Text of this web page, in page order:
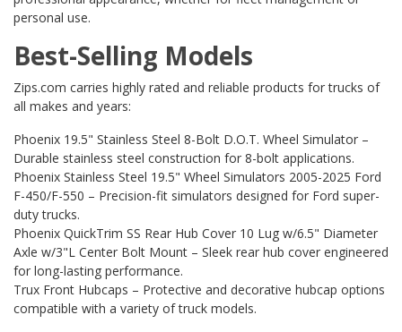
personal use.
Best-Selling Models
Zips.com carries highly rated and reliable products for trucks of
all makes and years:
Phoenix 19.5" Stainless Steel 8-Bolt D.O.T. Wheel Simulator –
Durable stainless steel construction for 8-bolt applications.
Phoenix Stainless Steel 19.5" Wheel Simulators 2005-2025 Ford
F-450/F-550 – Precision-fit simulators designed for Ford super-
duty trucks.
Phoenix QuickTrim SS Rear Hub Cover 10 Lug w/6.5" Diameter
Axle w/3"L Center Bolt Mount – Sleek rear hub cover engineered
for long-lasting performance.
Trux Front Hubcaps – Protective and decorative hubcap options
compatible with a variety of truck models.